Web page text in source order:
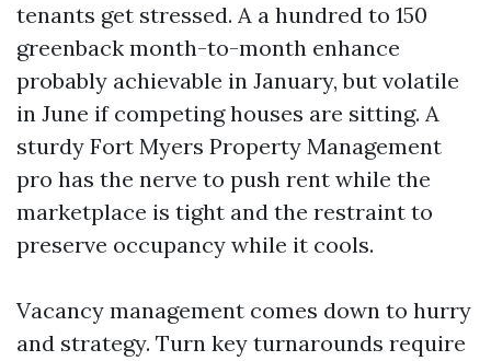
tenants get stressed. A a hundred to 150
greenback month-to-month enhance
probably achievable in January, but volatile
in June if competing houses are sitting. A
sturdy Fort Myers Property Management
pro has the nerve to push rent while the
marketplace is tight and the restraint to
preserve occupancy while it cools.
Vacancy management comes down to hurry
and strategy. Turn key turnarounds require